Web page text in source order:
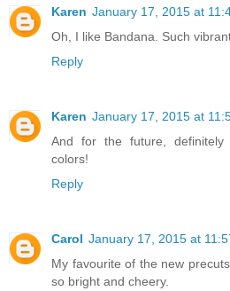
Karen January 17, 2015 at
Oh, I like Bandana. Such
Reply
Karen January 17, 2015 at
And for the future, definitely
colors!
Reply
Carol January 17, 2015 at
My favourite of the new
so bright and cheery.